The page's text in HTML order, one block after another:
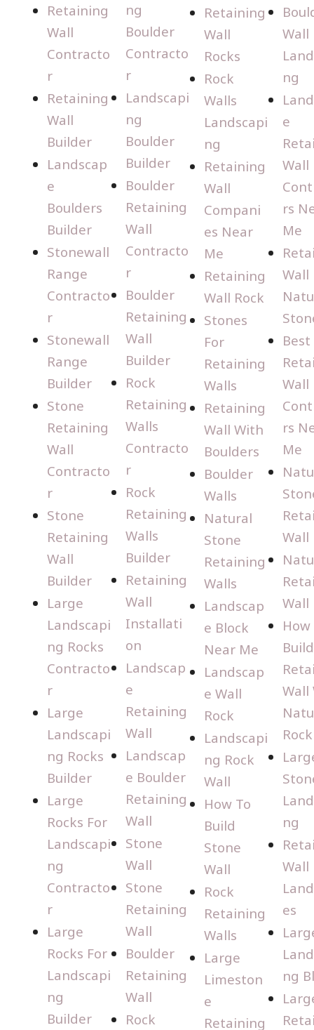
Retaining
Wall
Contracto
r
Retaining
Wall
Builder
Landscap
e
Boulders
Builder
Stonewall
Range
Contracto
r
Stonewall
Range
Builder
Stone
Retaining
Wall
Contracto
r
Stone
Retaining
Wall
Builder
Large
Landscapi
ng Rocks
Contracto
r
Large
Landscapi
ng Rocks
Builder
Large
Rocks For
Landscapi
ng
Contracto
r
Large
Rocks For
Landscapi
ng
Builder
ng
Boulder
Contracto
r
Landscapi
ng
Boulder
Builder
Boulder
Retaining
Wall
Contracto
r
Boulder
Retaining
Wall
Builder
Rock
Retaining
Walls
Contracto
r
Rock
Retaining
Walls
Builder
Retaining
Wall
Installati
on
Landscap
e
Retaining
Wall
Landscap
e Boulder
Retaining
Wall
Stone
Wall
Stone
Retaining
Wall
Boulder
Retaining
Wall
Rock
Retaining
Wall
Rocks
Rock
Walls
Landscapi
ng
Retaining
Wall
Compani
es Near
Me
Retaining
Wall Rock
Stones
For
Retaining
Walls
Retaining
Wall With
Boulders
Boulder
Walls
Natural
Stone
Retaining
Walls
Landscap
e Block
Near Me
Landscap
e Wall
Rock
Landscapi
ng Rock
Wall
How To
Build
Stone
Wall
Rock
Retaining
Walls
Large
Limeston
e
Retaining
Wall
ng
e
Wall
rs
Me
Wall
Best
Wall
rs
Me
Wall
Wall
How
Wall
Rock
ng
Wall
es
ng